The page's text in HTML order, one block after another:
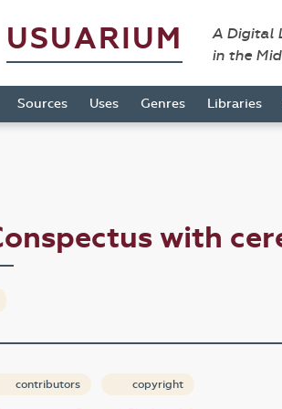
USUARIUM
A Digital
in the
Sources Uses Genres Libraries
with
contributors copyright